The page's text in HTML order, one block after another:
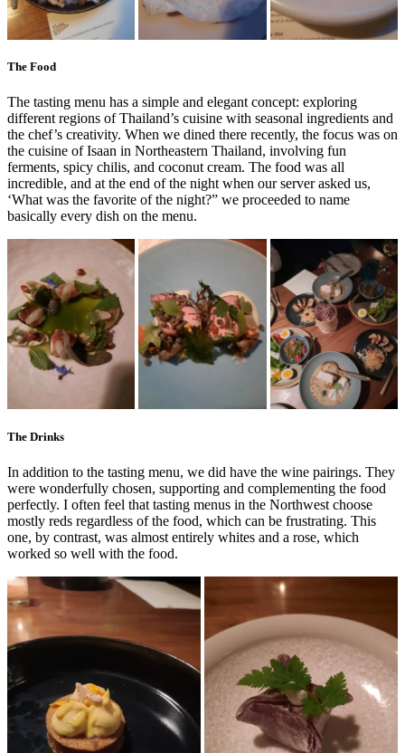
The Food
The tasting menu has a simple and elegant concept: exploring
different regions of Thailand’s cuisine with seasonal ingredients and
the chef’s creativity. When we dined there recently, the focus was on
the cuisine of Isaan in Northeastern Thailand, involving fun
ferments, spicy chilis, and coconut cream. The food was all
incredible, and at the end of the night when our server asked us,
‘What was the favorite of the night?” we proceeded to name
basically every dish on the menu.
The Drinks
In addition to the tasting menu, we did have the wine pairings. They
were wonderfully chosen, supporting and complementing the food
perfectly. I often feel that tasting menus in the Northwest choose
mostly reds regardless of the food, which can be frustrating. This
one, by contrast, was almost entirely whites and a rose, which
worked so well with the food.